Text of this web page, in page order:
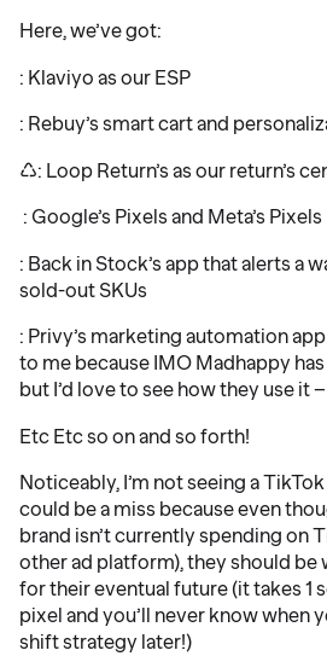
Here, we’ve got:
: Klaviyo as our ESP
: Rebuy’s smart cart and
♺: Loop Return’s as our return’s
‍ : Google’s Pixels and Meta’s Pixels
: Back in Stock’s app that alerts a
sold-out SKUs
: Privy’s marketing automation
to me because IMO Madhappy
but I’d love to see how they use it –
Etc Etc so on and so forth!
Noticeably, I’m not seeing a
could be a miss because even
brand isn’t currently spending on
other ad platform), they should be
for their eventual future (it takes 1
pixel and you’ll never know when
shift strategy later!)